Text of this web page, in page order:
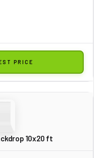
PRICE
10x20 ft